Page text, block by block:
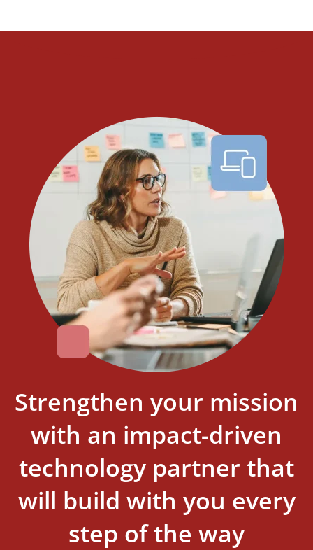
Strengthen your mission
with an impact-driven
technology partner that
will build with you every
step of the way